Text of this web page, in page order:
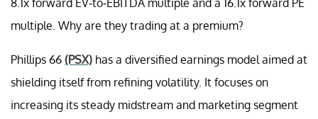
multiple. Why are they trading at a premium?
Phillips 66 (PSX) has a diversified earnings model aimed at
shielding itself from refining volatility. It focuses on
increasing its steady midstream and marketing segment